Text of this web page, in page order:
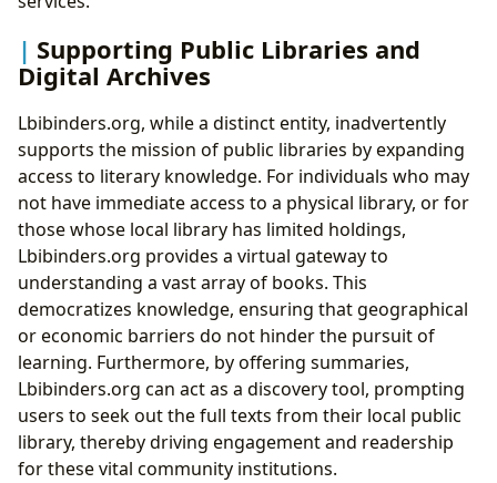
Supporting Public Libraries and
Digital Archives
Lbibinders.org, while a distinct entity, inadvertently
supports the mission of public libraries by expanding
access to literary knowledge. For individuals who may
not have immediate access to a physical library, or for
those whose local library has limited holdings,
Lbibinders.org provides a virtual gateway to
understanding a vast array of books. This
democratizes knowledge, ensuring that geographical
or economic barriers do not hinder the pursuit of
learning. Furthermore, by offering summaries,
Lbibinders.org can act as a discovery tool, prompting
users to seek out the full texts from their local public
library, thereby driving engagement and readership
for these vital community institutions.